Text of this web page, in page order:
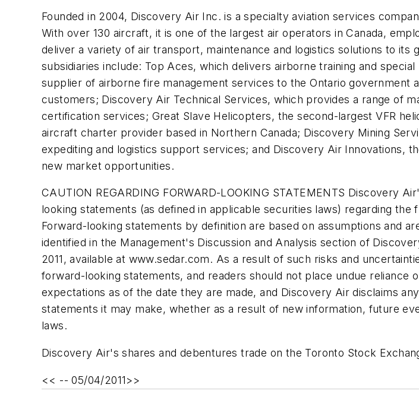
Founded in 2004, Discovery Air Inc. is a specialty aviation services
With over 130 aircraft, it is one of the largest air operators in Canada,
deliver a variety of air transport, maintenance and logistics solutions to
subsidiaries include: Top Aces, which delivers airborne training and
supplier of airborne fire management services to the Ontario
customers; Discovery Air Technical Services, which provides a range of
certification services; Great Slave Helicopters, the second-largest VFR
aircraft charter provider based in Northern Canada; Discovery Mining
expediting and logistics support services; and Discovery Air Innovations,
new market opportunities.
CAUTION REGARDING FORWARD-LOOKING STATEMENTS Discovery
looking statements (as defined in applicable securities laws) regarding
Forward-looking statements by definition are based on assumptions and
identified in the Management's Discussion and Analysis section of
2011, available at www.sedar.com. As a result of such risks and
forward-looking statements, and readers should not place undue
expectations as of the date they are made, and Discovery Air disclaims
statements it may make, whether as a result of new information, future
laws.
Discovery Air's shares and debentures trade on the Toronto Stock
<< -- 05/04/2011>>